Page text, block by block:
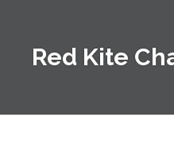
contentRed Kite